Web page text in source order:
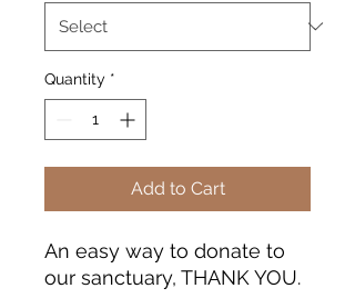
Quantity *
Add to Cart
An easy way to donate to
our sanctuary, THANK YOU.